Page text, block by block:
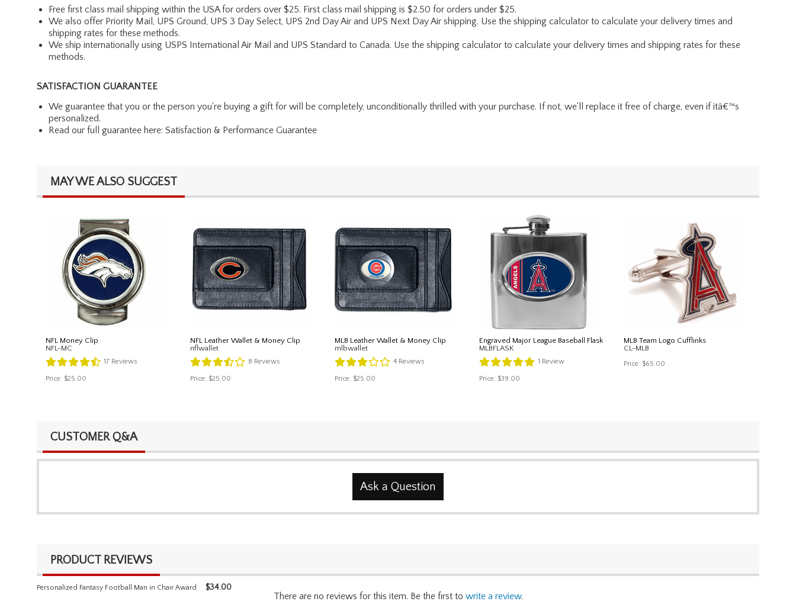
Free first class mail shipping within the USA for orders over $25. First class mail shipping is $2.50 for orders under $25.
We also offer Priority Mail, UPS Ground, UPS 3 Day Select, UPS 2nd Day Air and UPS Next Day Air shipping. Use the shipping calculator to calculate your delivery times and
shipping rates for these methods.
We ship internationally using USPS International Air Mail and UPS Standard to Canada. Use the shipping calculator to calculate your delivery times and shipping rates for these
methods.
SATISFACTION GUARANTEE
We guarantee that you or the person you're buying a gift for will be completely, unconditionally thrilled with your purchase. If not, we'll replace it free of charge, even if itâ€™s
personalized.
Read our full guarantee here: Satisfaction & Performance Guarantee
MAY WE ALSO SUGGEST
NFL Money Clip
NFL-MC
17 Reviews
Price: $25.00
NFL Leather Wallet & Money Clip
nflwallet
8 Reviews
Price: $25.00
MLB Leather Wallet & Money Clip
mlbwallet
4 Reviews
Price: $25.00
Engraved Major League Baseball Flask
MLBFLASK
1 Review
Price: $39.00
MLB Team Logo Cufflinks
CL-MLB
Price: $65.00
CUSTOMER Q&A
Ask a Question
PRODUCT REVIEWS
Personalized Fantasy Football Man in Chair Award $34.00
There are no reviews for this item. Be the first to write a review.